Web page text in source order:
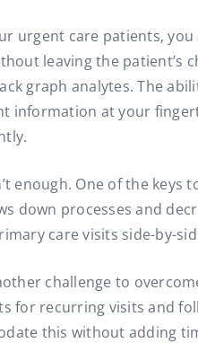
urgent care patients,
leaving the patient’s
graph analytes. The
information at your
enough. One of the
processes and
care visits side-by-
challenge to
for recurring visits and
this without adding